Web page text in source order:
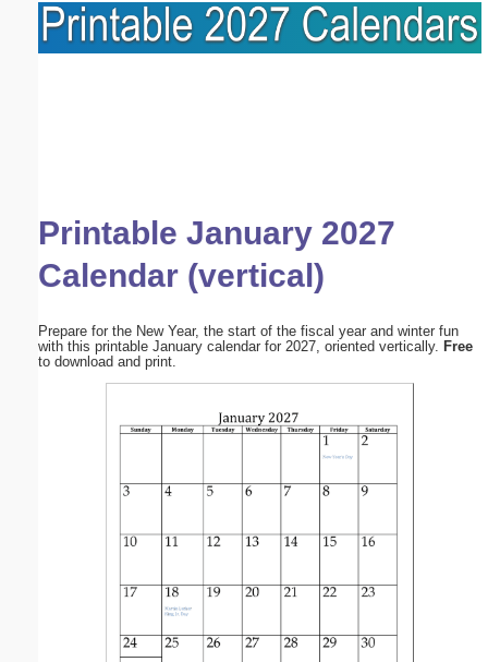
Printable January 2027
Calendar (vertical)
Prepare for the New Year, the start of the fiscal year and winter fun
with this printable January calendar for 2027, oriented vertically. Free
to download and print.